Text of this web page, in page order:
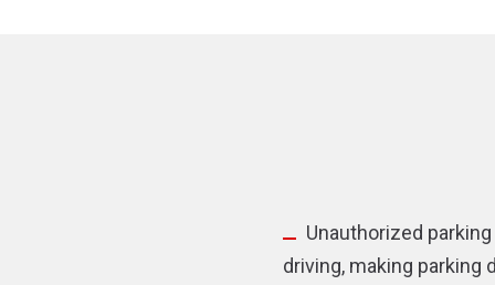
Unauthorized
driving, making parking